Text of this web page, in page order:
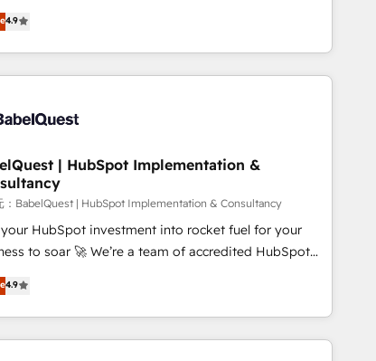
ecosystem as a reliable partner capable of
remarkable experiences for our most
and automating their marketing and sales
to generate growth. Our offer spans from
to Operations. We specialize in CRM onboarding
web design, sales & marketing
working with tech companies and
our clients and developing their autonomy. Get
with HubSpot through guided implementation and
integration of the CRM platform into your digital
Would you like support in deploying your
marketing strategy? We'll provide support tailored
part of the most certified Canadian agencies, and we
Onboarding Accreditations. Based in Canada
4.9
| HubSpot Implementation &
：BabelQuest | HubSpot Implementation & Consultancy
your HubSpot investment into rocket fuel for your
🚀 We’re a team of accredited HubSpot
to help you. We can implement the platform
business environments, optimise what you've
make sure you can actually use it, build your
in HubSpot or create an inbound marketing
4.9